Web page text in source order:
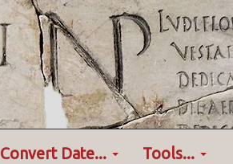
Convert Date... Tools...